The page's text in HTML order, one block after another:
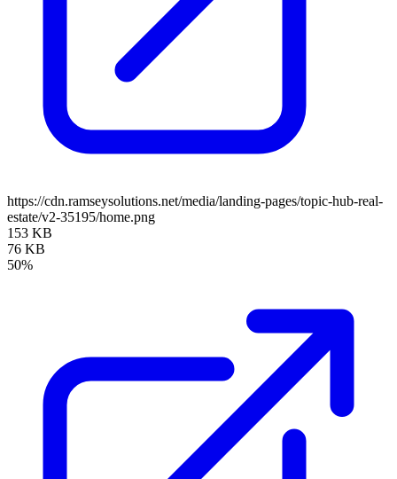
https://cdn.ramseysolutions.net/media/landing-pages/topic-hub-real-
estate/v2-35195/home.png
153 KB
76 KB
50%